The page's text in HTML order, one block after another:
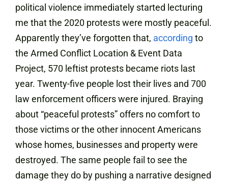
political violence immediately started lecturing
me that the 2020 protests were mostly peaceful.
Apparently they’ve forgotten that, according to
the Armed Conflict Location & Event Data
Project, 570 leftist protests became riots last
year. Twenty-five people lost their lives and 700
law enforcement officers were injured. Braying
about “peaceful protests” offers no comfort to
those victims or the other innocent Americans
whose homes, businesses and property were
destroyed. The same people fail to see the
damage they do by pushing a narrative designed